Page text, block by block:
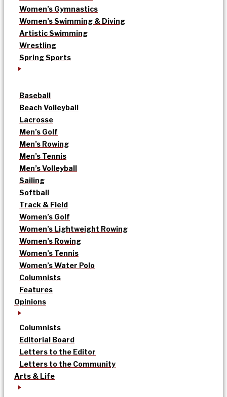
Women’s Gymnastics
Women’s Swimming & Diving
Artistic Swimming
Wrestling
Spring Sports
Baseball
Beach Volleyball
Lacrosse
Men’s Golf
Men’s Rowing
Men’s Tennis
Men’s Volleyball
Sailing
Softball
Track & Field
Women’s Golf
Women’s Lightweight Rowing
Women’s Rowing
Women’s Tennis
Women’s Water Polo
Columnists
Features
Opinions
Columnists
Editorial Board
Letters to the Editor
Letters to the Community
Arts & Life